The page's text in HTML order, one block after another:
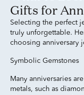
Gifts for
Selecting the perfect
truly unforgettable.
choosing anniversary
Symbolic Gemstones
Many anniversaries
metals, such as